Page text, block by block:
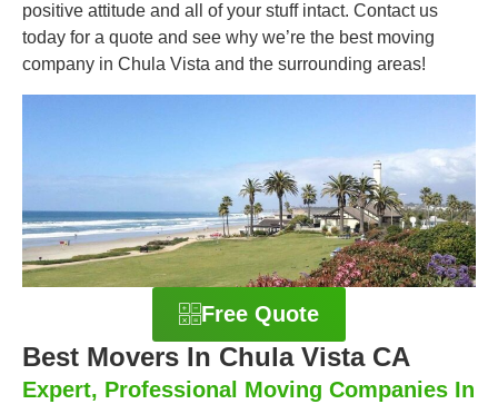
positive attitude and all of your stuff intact. Contact us
today for a quote and see why we’re the best moving
company in Chula Vista and the surrounding areas!
Free Quote
Best Movers In Chula Vista CA
Expert, Professional Moving Companies In